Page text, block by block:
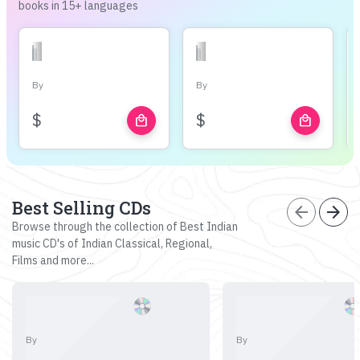
books in 15+ languages
By
$ local_mall
By
$ local_mall
Best Selling CDs
Browse through the collection of Best Indian
music CD's of Indian Classical, Regional,
Films and more...
arrow_back arrow_forward
By By